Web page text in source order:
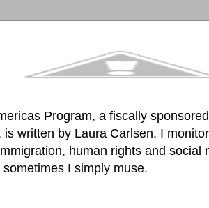
Program, a fiscally
written by Laura Carlsen. I
human rights and
I simply muse.